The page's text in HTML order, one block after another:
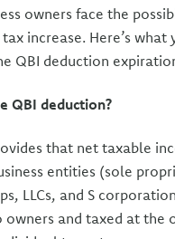
owners face the
increase. Here’s what
QBI deduction
QBI deduction?
that net taxable
entities (sole
LLCs, and S
owners and taxed at the